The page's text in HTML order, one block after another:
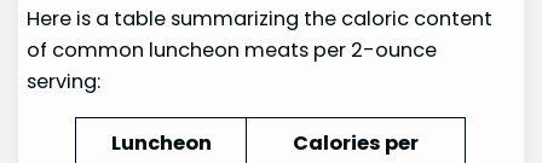
Here is a table summarizing the caloric content
of common luncheon meats per 2-ounce
serving:
Luncheon
Calories per